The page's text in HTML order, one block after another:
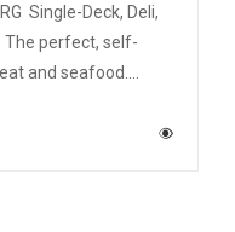
Single-Deck, Deli,
The perfect, self-
and seafood.…